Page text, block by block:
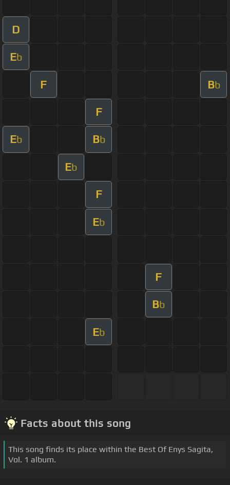
D
Eb
F Bb
F
Eb Bb
Eb
F
Eb
F
Bb
Eb
Facts about this song
This song finds its place within the Best Of Enys Sagita,
Vol. 1 album.